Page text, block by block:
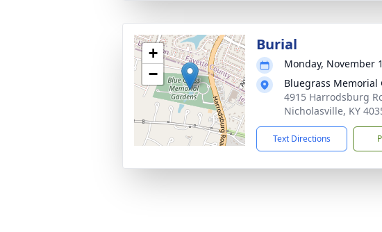
+
−
Burial
Monday, November
Bluegrass Memorial
4915 Harrodsburg
Nicholasville, KY
Text Directions